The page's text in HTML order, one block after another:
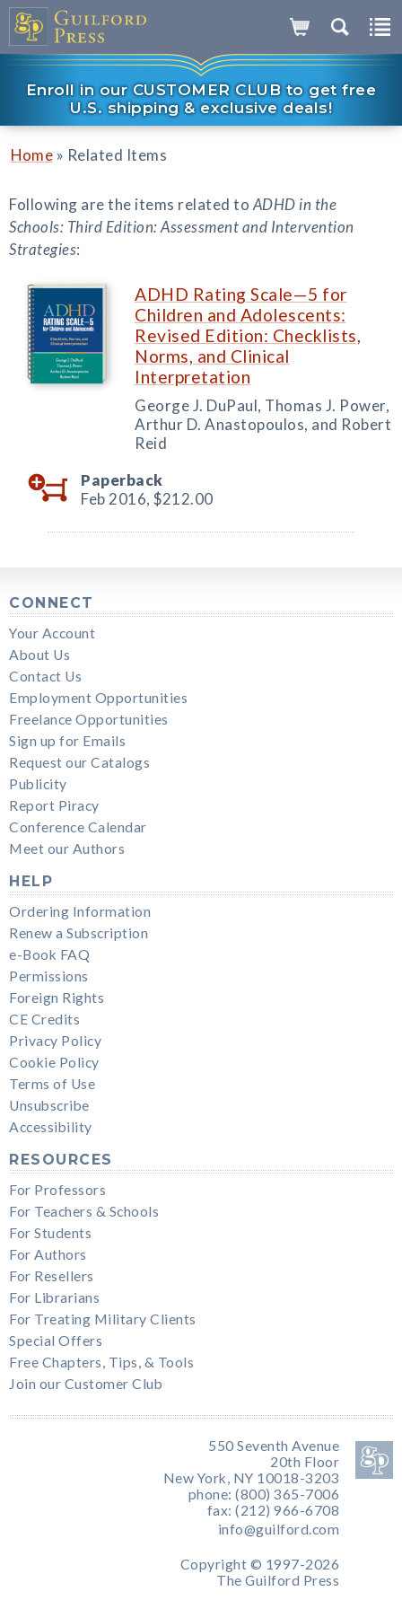
Enroll in our CUSTOMER CLUB to get free
U.S. shipping & exclusive deals!
Home » Related Items
Following are the items related to ADHD in the
Schools: Third Edition: Assessment and Intervention
Strategies:
ADHD Rating Scale—5 for
Children and Adolescents:
Revised Edition: Checklists,
Norms, and Clinical
Interpretation
George J. DuPaul, Thomas J. Power,
Arthur D. Anastopoulos, and Robert
Reid
Paperback
Feb 2016, $212.00
CONNECT
Your Account
About Us
Contact Us
Employment Opportunities
Freelance Opportunities
Sign up for Emails
Request our Catalogs
Publicity
Report Piracy
Conference Calendar
Meet our Authors
HELP
Ordering Information
Renew a Subscription
e-Book FAQ
Permissions
Foreign Rights
CE Credits
Privacy Policy
Cookie Policy
Terms of Use
Unsubscribe
Accessibility
RESOURCES
For Professors
For Teachers & Schools
For Students
For Authors
For Resellers
For Librarians
For Treating Military Clients
Special Offers
Free Chapters, Tips, & Tools
Join our Customer Club
550 Seventh Avenue
20th Floor
New York, NY 10018-3203
phone: (800) 365-7006
fax: (212) 966-6708
info@guilford.com
Copyright © 1997-2026
The Guilford Press